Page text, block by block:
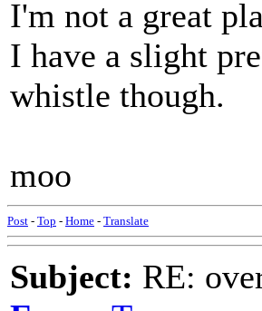
I'm not a great
I have a slight
whistle though.
moo
Post - Top - Home - Translate
Subject: RE: